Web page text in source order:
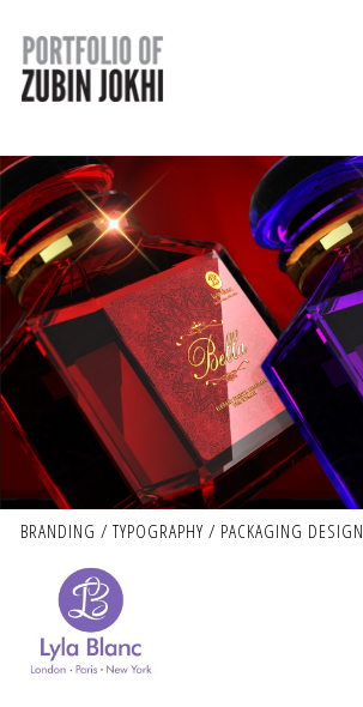
BRANDING / TYPOGRAPHY / PACKAGING DESIGN